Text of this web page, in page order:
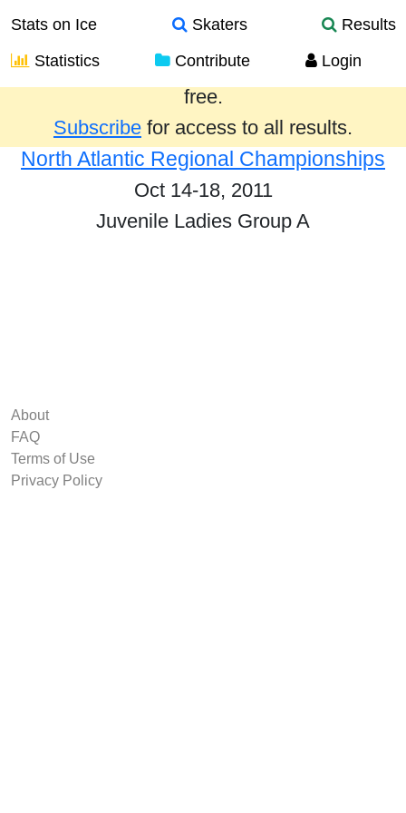
Stats on Ice Skaters
Results
Statistics
Contribute Login
Results from the past year are provided
free.
Subscribe for access to all results.
North Atlantic Regional Championships
Oct 14-18, 2011
Juvenile Ladies Group A
About
FAQ
Terms of Use
Privacy Policy